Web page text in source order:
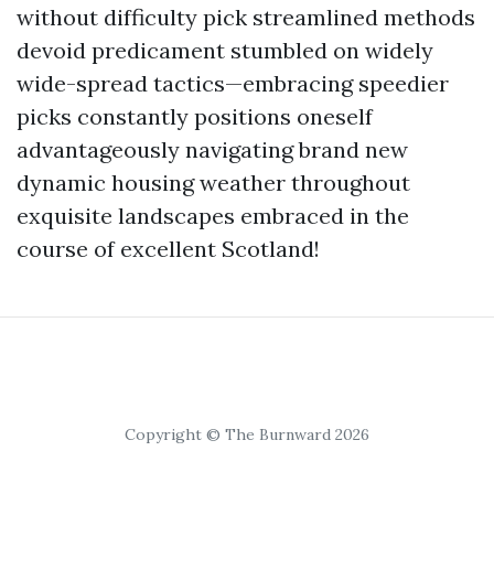
without difficulty pick streamlined methods
devoid predicament stumbled on widely
wide-spread tactics—embracing speedier
picks constantly positions oneself
advantageously navigating brand new
dynamic housing weather throughout
exquisite landscapes embraced in the
course of excellent Scotland!
Copyright © The Burnward 2026